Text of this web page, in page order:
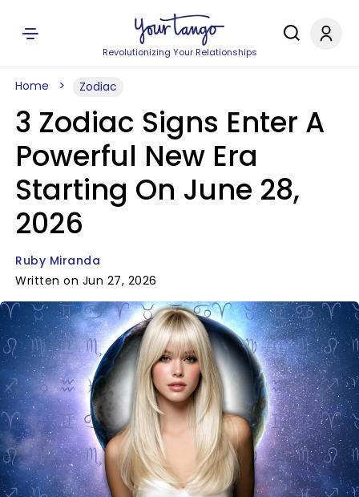
Revolutionizing Your Relationships
Home Zodiac
3 Zodiac Signs Enter A
Powerful New Era
Starting On June 28,
2026
Ruby Miranda
Written on Jun 27, 2026